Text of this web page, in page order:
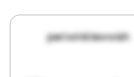
periwinklewwish